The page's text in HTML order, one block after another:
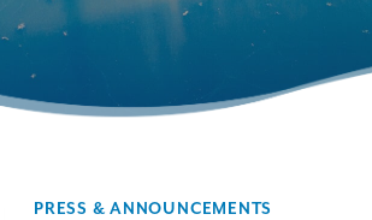
PRESS & ANNOUNCEMENTS